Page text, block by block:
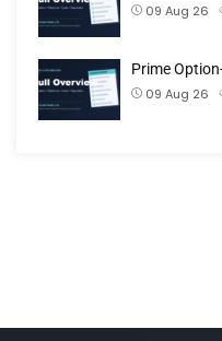
09 Aug 26
Prime
09 Aug 26